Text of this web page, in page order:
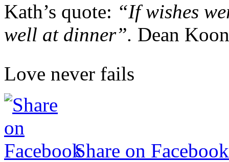
Kath’s quote: “If wishes
well at dinner”. Dean
Love never fails
Share on Facebook